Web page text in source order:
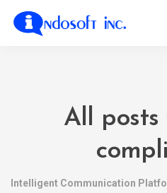
All